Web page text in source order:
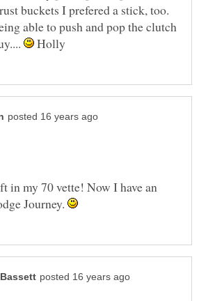
buckets I prefered a stick, too.
able to push and pop the clutch
Holly
in my 70 vette! Now I have an
Journey.